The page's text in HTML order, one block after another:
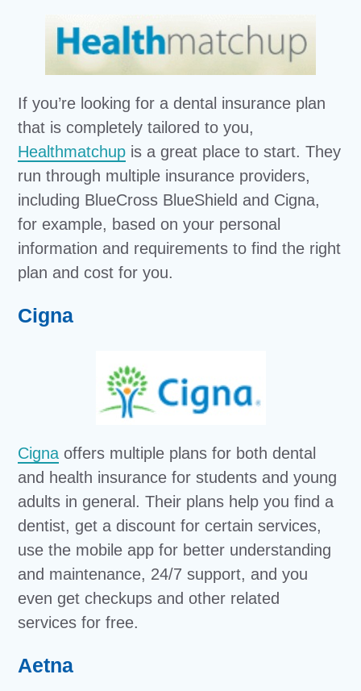
If you’re looking for a dental insurance plan
that is completely tailored to you,
Healthmatchup is a great place to start. They
run through multiple insurance providers,
including BlueCross BlueShield and Cigna,
for example, based on your personal
information and requirements to find the right
plan and cost for you.
Cigna
Cigna offers multiple plans for both dental
and health insurance for students and young
adults in general. Their plans help you find a
dentist, get a discount for certain services,
use the mobile app for better understanding
and maintenance, 24/7 support, and you
even get checkups and other related
services for free.
Aetna